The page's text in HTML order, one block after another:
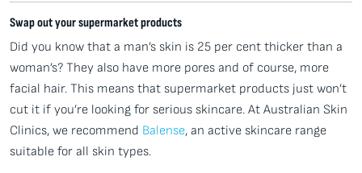
Swap out your supermarket products
Did you know that a man’s skin is 25 per cent thicker than a
woman’s? They also have more pores and of course, more
facial hair. This means that supermarket products just won’t
cut it if you’re looking for serious skincare. At Australian Skin
Clinics, we recommend Balense, an active skincare range
suitable for all skin types.